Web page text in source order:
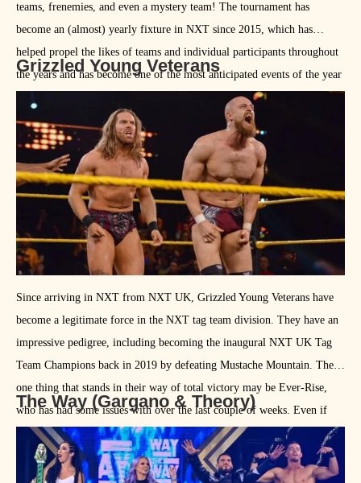
teams, frenemies, and even a mystery team! The tournament has
become an (almost) yearly fixture in NXT since 2015, which has
helped propel the likes of teams and individual participants throughout
the years and has become one of the most anticipated events of the year
for NXT fans. That being said, let’s look at how we might see win the
tournament this year.
Grizzled Young Veterans
Since arriving in NXT from NXT UK, Grizzled Young Veterans have
become a legitimate force in the NXT tag team division. They have an
impressive pedigree, including becoming the inaugural NXT UK Tag
Team Champions back in 2019 by defeating Mustache Mountain. The
one thing that stands in their way of total victory may be Ever-Rise,
who has had some issues with over the last couple of weeks. Even if
they best them tonight, Ever-Rise may make their feeling of GYV later
in the tournament.
The Way (Gargano & Theory)